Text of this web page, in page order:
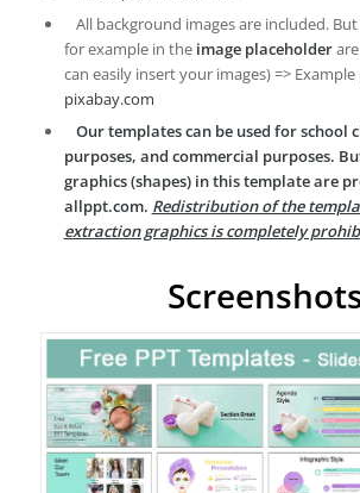
All background images are included.
for example in the image placeholderare
can easily insert your images) =>
pixabay.com
Our templates can be used for school
purposes, and commercial purposes.
graphics (shapes) in this template are
allppt.com. Redistribution of the
extraction graphics is completely